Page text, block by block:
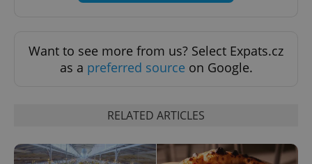
Want to see more from us? Select Expats.cz
as a preferred source on Google.
RELATED ARTICLES